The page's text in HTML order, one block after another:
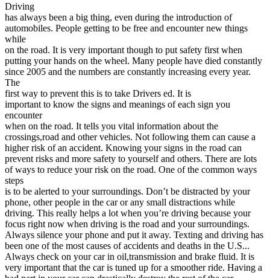
Back
OH Ohio Lower insurance Your state
AZArizona Lower insurance
CA California
NV Nevada Lower insurance
NJ New Jersey Lower insurance
View all 50 states
Driving School
Back
Driving School California
Driving School Georgia
Permit Tests
Back
OH Ohio Pass your test Your state
CA California Pass your test
GA Georgia Pass your test
NV Nevada Pass your test
PA Pennsylvania Pass your test
View all 50 states
About
Driving
has always been a big thing, even during the introduction of
automobiles. People getting to be free and encounter new things
while
on the road. It is very important though to put safety first when
putting your hands on the wheel. Many people have died constantly
since 2005 and the numbers are constantly increasing every year.
The
first way to prevent this is to take Drivers ed. It is
important to know the signs and meanings of each sign you
encounter
when on the road. It tells you vital information about the
crossings,road and other vehicles. Not following them can cause a
higher risk of an accident. Knowing your signs in the road can
prevent risks and more safety to yourself and others. There are lots
of ways to reduce your risk on the road. One of the common ways
steps
is to be alerted to your surroundings. Don’t be distracted by your
phone, other people in the car or any small distractions while
driving. This really helps a lot when you’re driving because your
focus right now when driving is the road and your surroundings.
Always silence your phone and put it away. Texting and driving has
been one of the most causes of accidents and deaths in the U.S...
Always check on your car in oil,transmission and brake fluid. It is
very important that the car is tuned up for a smoother ride. Having a